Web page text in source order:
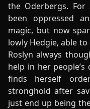
the Oderbergs. For
been oppressed
magic, but now
lowly Hedgie, able
Roslyn always
help in her
finds herself
stronghold after
just end up being